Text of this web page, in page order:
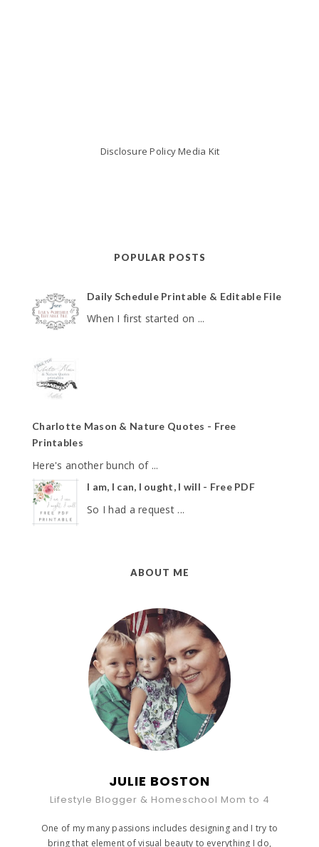
Disclosure PolicyMedia Kit
POPULAR POSTS
Daily Schedule Printable & Editable File
When I first started on ...
Charlotte Mason & Nature Quotes - Free
Printables
Here's another bunch of ...
I am, I can, I ought, I will - Free PDF
So I had a request ...
ABOUT ME
JULIE BOSTON
Lifestyle Blogger & Homeschool Mom to 4
One of my many passions includes designing and I try to
bring that element of visual beauty to everything I do,